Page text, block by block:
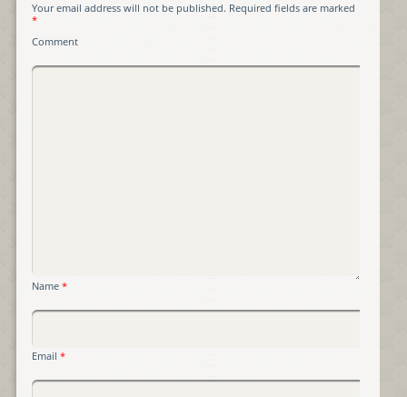
Your email address will not be published. Required fields are marked
*
Comment
Name *
Email *